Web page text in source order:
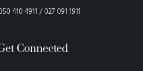
410 4911 / 027 091 1911
Connected